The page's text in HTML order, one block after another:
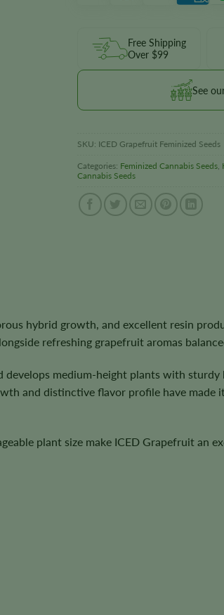
Free Shipping
Over $99
See
SKU: ICED Grapefruit Feminized Seeds
Categories: Feminized Cannabis Seeds,
Cannabis Seeds
hybrid growth, and excellent resin
refreshing grapefruit aromas
develops medium-height plants with sturdy
and distinctive flavor profile have made
plant size make ICED Grapefruit